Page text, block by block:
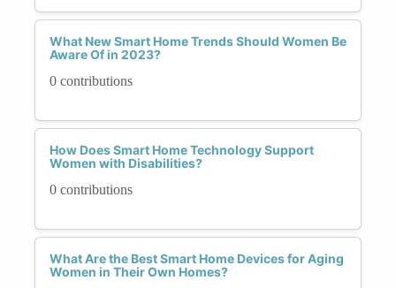
What New Smart Home Trends Should Women Be
Aware Of in 2023?
0 contributions
How Does Smart Home Technology Support
Women with Disabilities?
0 contributions
What Are the Best Smart Home Devices for Aging
Women in Their Own Homes?